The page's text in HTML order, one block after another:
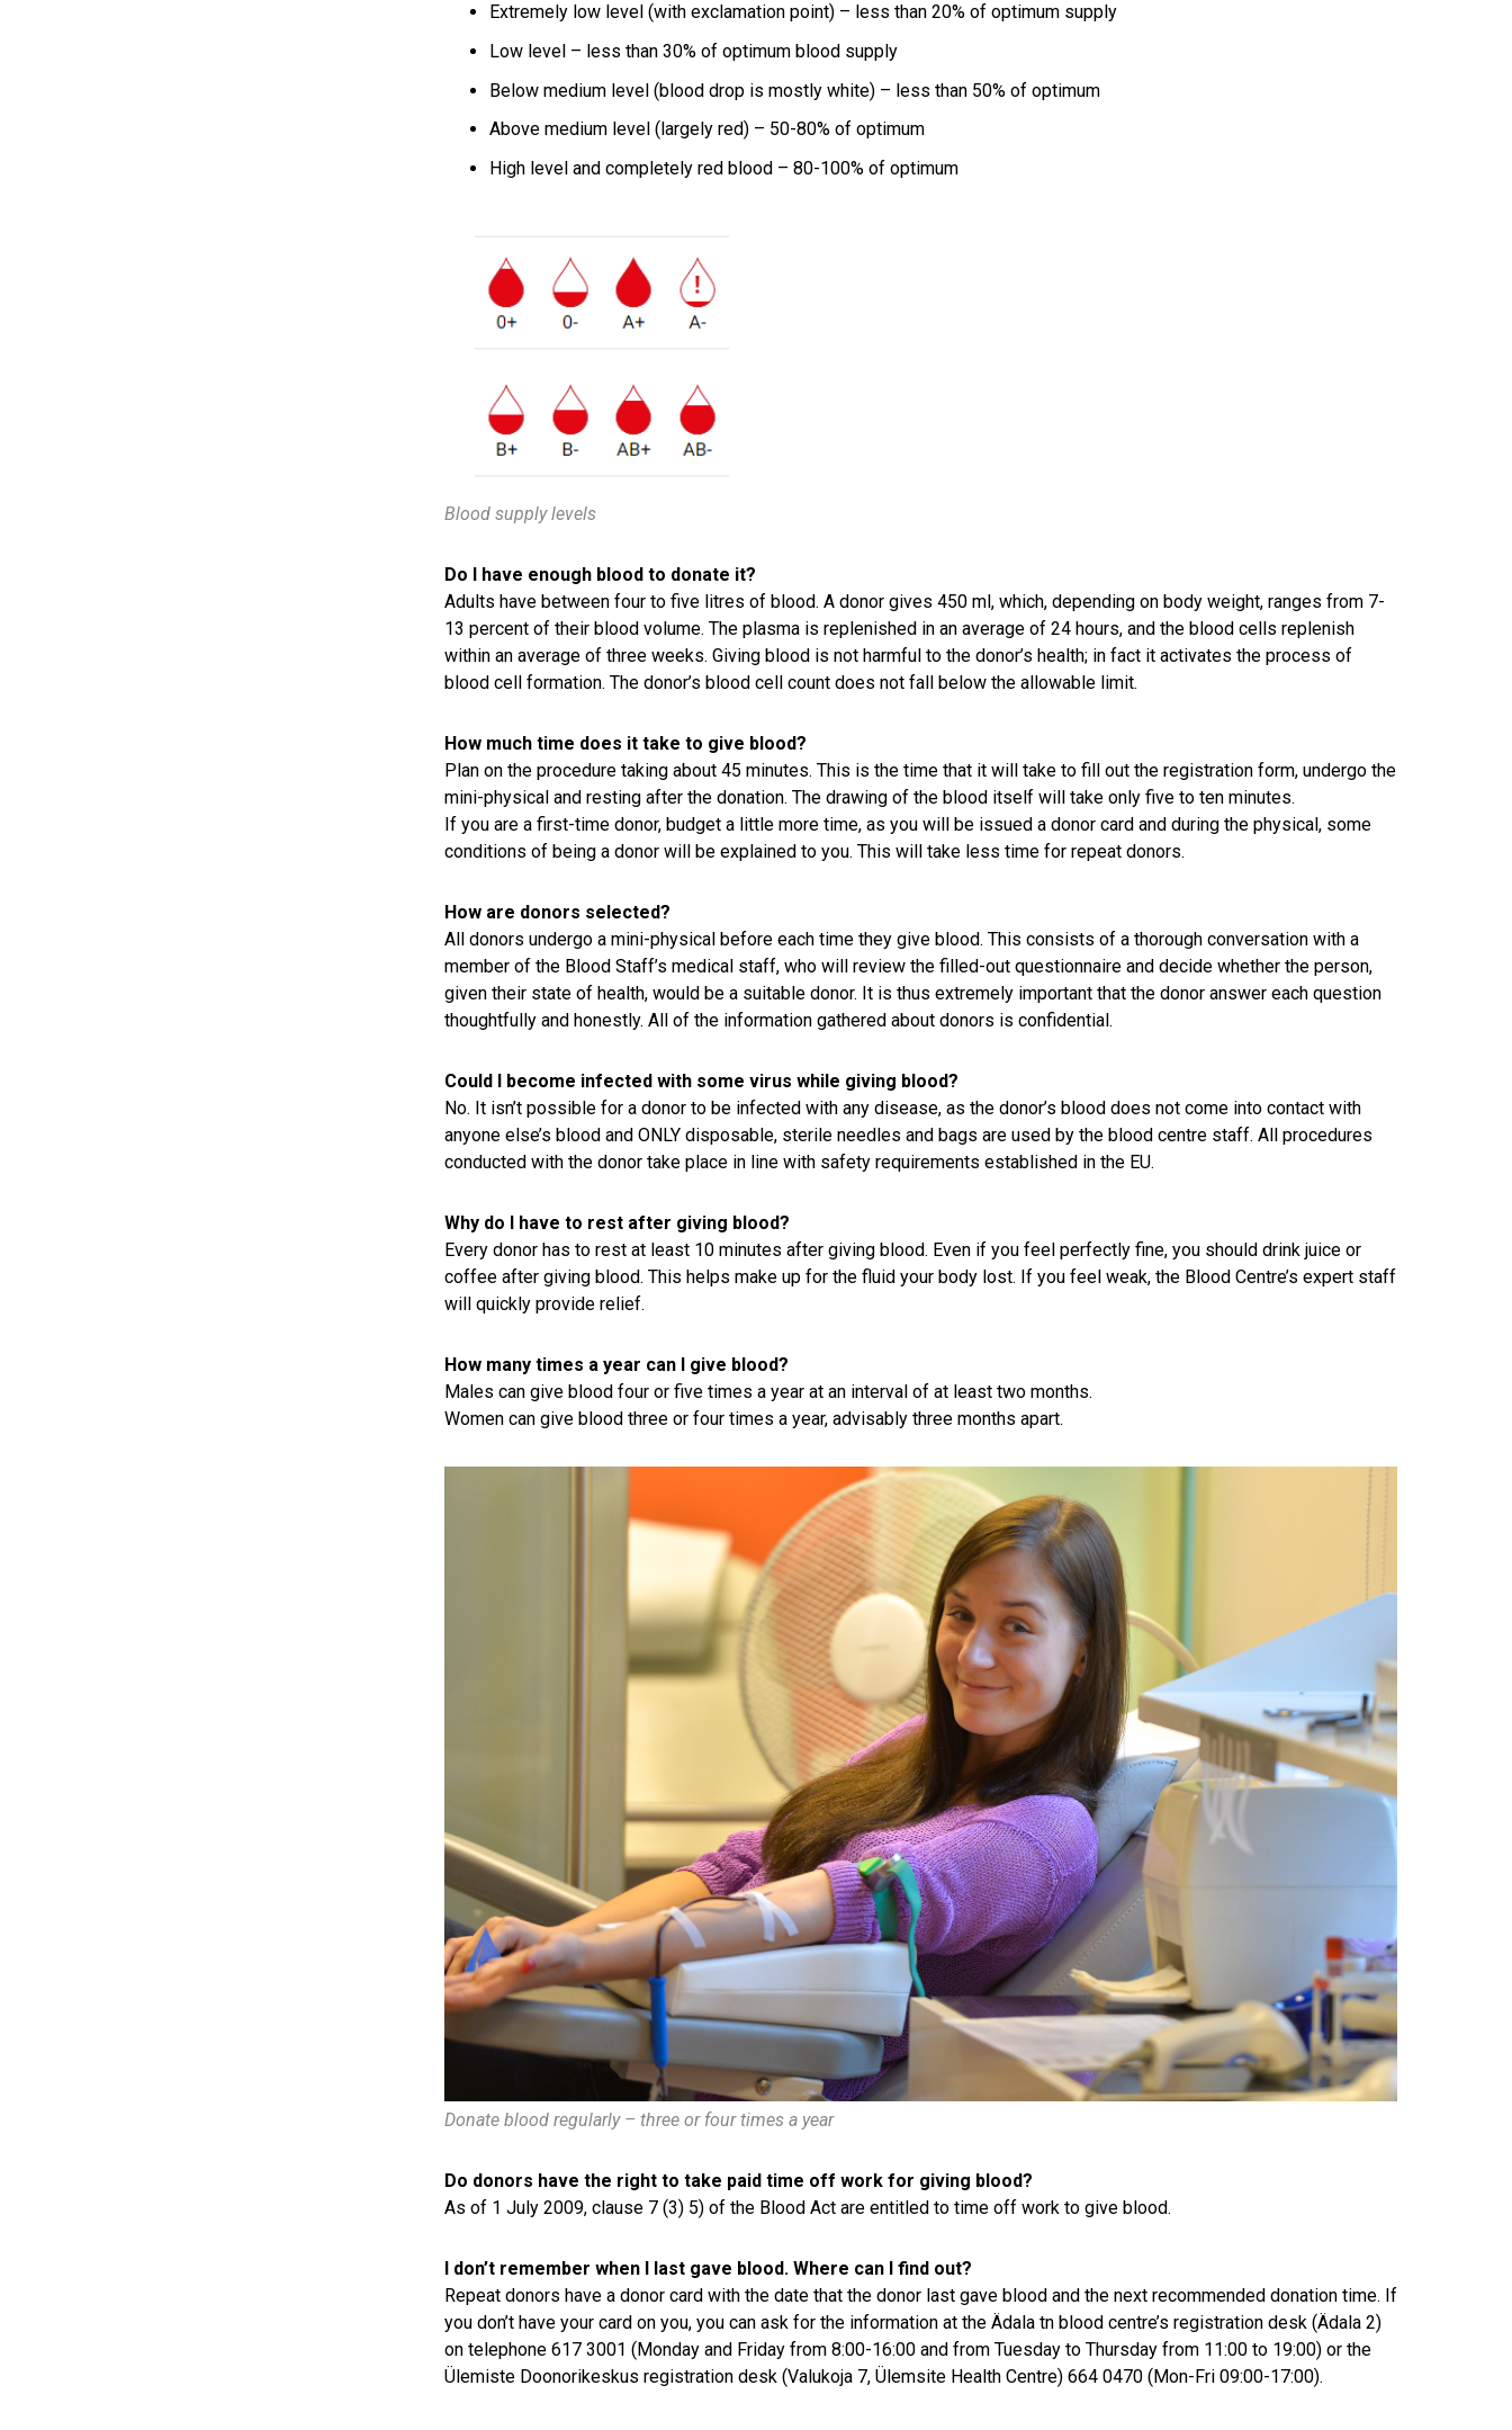
Extremely low level (with exclamation point) – less than 20% of optimum supply
Low level – less than 30% of optimum blood supply
Below medium level (blood drop is mostly white) – less than 50% of optimum
Above medium level (largely red) – 50-80% of optimum
High level and completely red blood – 80-100% of optimum
Blood supply levels
Do I have enough blood to donate it?
Adults have between four to five litres of blood. A donor gives 450 ml, which, depending on body weight, ranges from 7-
13 percent of their blood volume. The plasma is replenished in an average of 24 hours, and the blood cells replenish
within an average of three weeks. Giving blood is not harmful to the donor’s health; in fact it activates the process of
blood cell formation. The donor’s blood cell count does not fall below the allowable limit.
How much time does it take to give blood?
Plan on the procedure taking about 45 minutes. This is the time that it will take to fill out the registration form, undergo the
mini-physical and resting after the donation. The drawing of the blood itself will take only five to ten minutes.
If you are a first-time donor, budget a little more time, as you will be issued a donor card and during the physical, some
conditions of being a donor will be explained to you. This will take less time for repeat donors.
How are donors selected?
All donors undergo a mini-physical before each time they give blood. This consists of a thorough conversation with a
member of the Blood Staff’s medical staff, who will review the filled-out questionnaire and decide whether the person,
given their state of health, would be a suitable donor. It is thus extremely important that the donor answer each question
thoughtfully and honestly. All of the information gathered about donors is confidential.
Could I become infected with some virus while giving blood?
No. It isn’t possible for a donor to be infected with any disease, as the donor’s blood does not come into contact with
anyone else’s blood and ONLY disposable, sterile needles and bags are used by the blood centre staff. All procedures
conducted with the donor take place in line with safety requirements established in the EU.
Why do I have to rest after giving blood?
Every donor has to rest at least 10 minutes after giving blood. Even if you feel perfectly fine, you should drink juice or
coffee after giving blood. This helps make up for the fluid your body lost. If you feel weak, the Blood Centre’s expert staff
will quickly provide relief.
How many times a year can I give blood?
Males can give blood four or five times a year at an interval of at least two months.
Women can give blood three or four times a year, advisably three months apart.
Donate blood regularly – three or four times a year
Do donors have the right to take paid time off work for giving blood?
As of 1 July 2009, clause 7 (3) 5) of the Blood Act are entitled to time off work to give blood.
I don’t remember when I last gave blood. Where can I find out?
Repeat donors have a donor card with the date that the donor last gave blood and the next recommended donation time. If
you don’t have your card on you, you can ask for the information at the Ädala tn blood centre’s registration desk (Ädala 2)
on telephone 617 3001 (Monday and Friday from 8:00-16:00 and from Tuesday to Thursday from 11:00 to 19:00) or the
Ülemiste Doonorikeskus registration desk (Valukoja 7, Ülemsite Health Centre) 664 0470 (Mon-Fri 09:00-17:00).